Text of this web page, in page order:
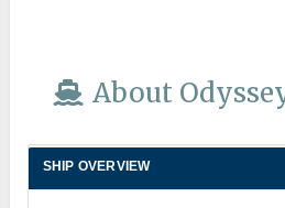
About
SHIP OVERVIEW